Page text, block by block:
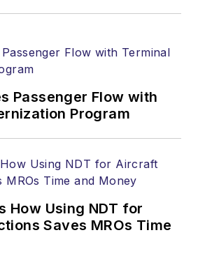
Passenger Flow with
Program
How Using NDT for
Saves MROs Time